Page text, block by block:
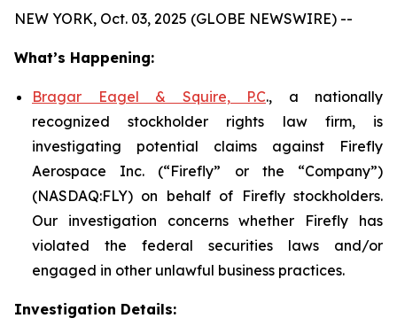
NEW YORK, Oct. 03, 2025 (GLOBE NEWSWIRE) --
What’s Happening:
Bragar Eagel & Squire, P.C., a nationally
recognized stockholder rights law firm, is
investigating potential claims against Firefly
Aerospace Inc. (“Firefly” or the “Company”)
(NASDAQ:FLY) on behalf of Firefly stockholders.
Our investigation concerns whether Firefly has
violated the federal securities laws and/or
engaged in other unlawful business practices.
Investigation Details: